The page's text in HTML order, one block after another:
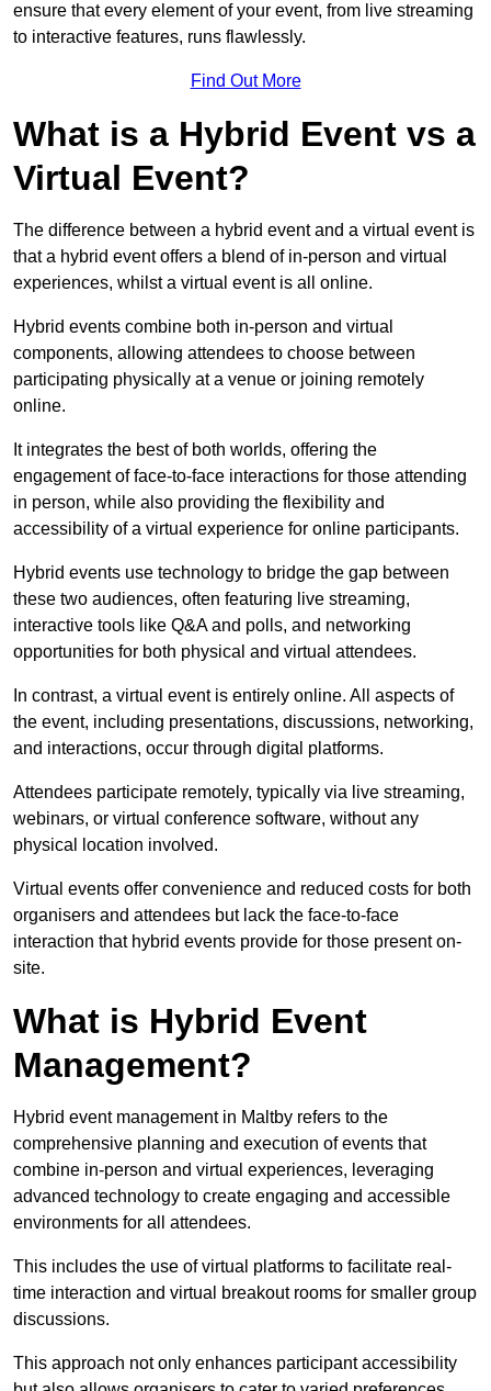
ensure that every element of your event, from live streaming
to interactive features, runs flawlessly.
Find Out More
What is a Hybrid Event vs a
Virtual Event?
The difference between a hybrid event and a virtual event is
that a hybrid event offers a blend of in-person and virtual
experiences, whilst a virtual event is all online.
Hybrid events combine both in-person and virtual
components, allowing attendees to choose between
participating physically at a venue or joining remotely
online.
It integrates the best of both worlds, offering the
engagement of face-to-face interactions for those attending
in person, while also providing the flexibility and
accessibility of a virtual experience for online participants.
Hybrid events use technology to bridge the gap between
these two audiences, often featuring live streaming,
interactive tools like Q&A and polls, and networking
opportunities for both physical and virtual attendees.
In contrast, a virtual event is entirely online. All aspects of
the event, including presentations, discussions, networking,
and interactions, occur through digital platforms.
Attendees participate remotely, typically via live streaming,
webinars, or virtual conference software, without any
physical location involved.
Virtual events offer convenience and reduced costs for both
organisers and attendees but lack the face-to-face
interaction that hybrid events provide for those present on-
site.
What is Hybrid Event
Management?
Hybrid event management in Maltby refers to the
comprehensive planning and execution of events that
combine in-person and virtual experiences, leveraging
advanced technology to create engaging and accessible
environments for all attendees.
This includes the use of virtual platforms to facilitate real-
time interaction and virtual breakout rooms for smaller group
discussions.
This approach not only enhances participant accessibility